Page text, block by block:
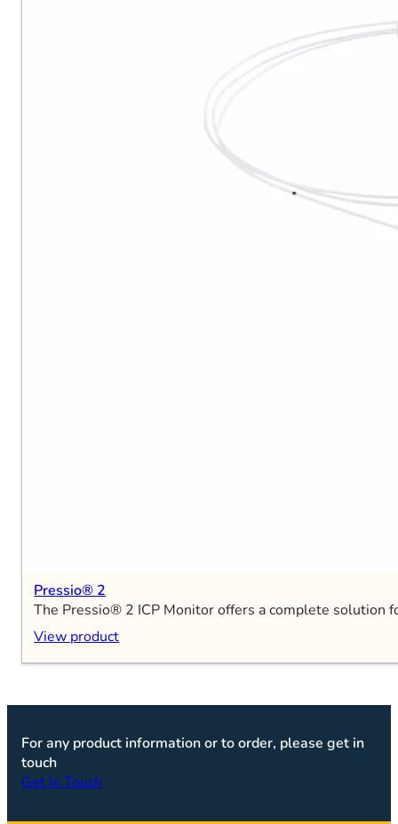
Pressio® 2
The Pressio® 2 ICP Monitor offers a complete solution
View product
For any product information or to order, please get in
touch
Get In Touch